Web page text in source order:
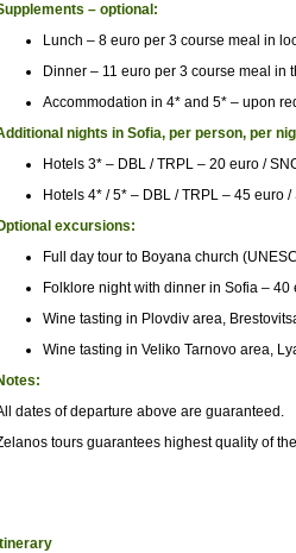
– optional:
Lunch – 8 euro per 3 course meal in
Dinner – 11 euro per 3 course meal in
Accommodation in 4* and 5* – upon
nights in Sofia, per person, per
Hotels 3* – DBL / TRPL – 20 euro /
Hotels 4* / 5* – DBL / TRPL – 45 euro
excursions:
Full day tour to Boyana church
Folklore night with dinner in Sofia – 40
Wine tasting in Plovdiv area,
Wine tasting in Veliko Tarnovo area,
dates of departure above are guaranteed.
tours guarantees highest quality of
Itinerary